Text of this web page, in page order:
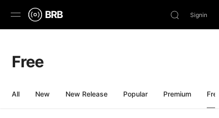
BRB
Browse
Stream
Signin
Free
All New New Release Popular Premium